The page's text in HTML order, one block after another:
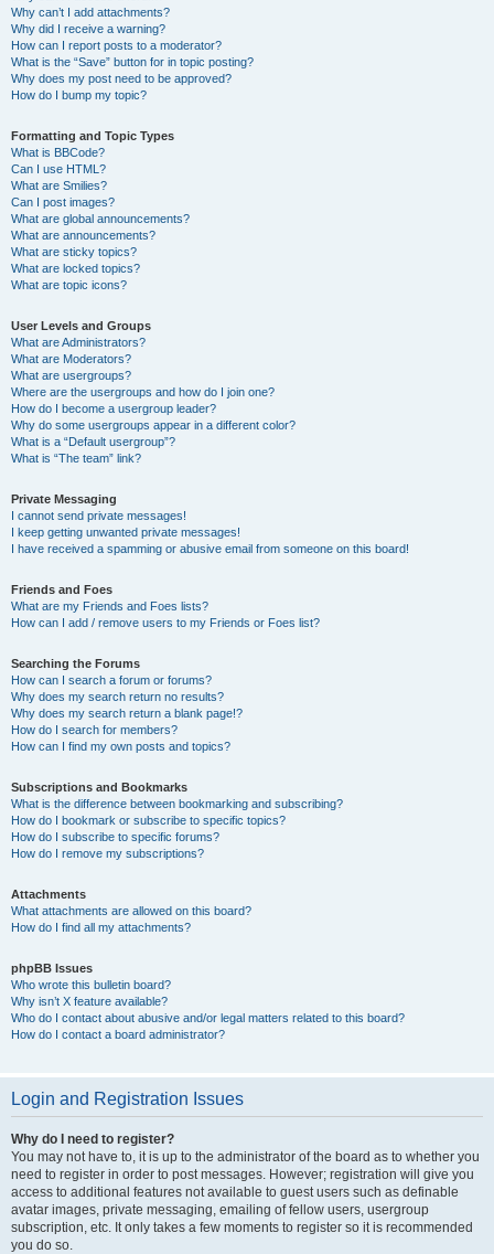
Why can’t I add attachments?
Why did I receive a warning?
How can I report posts to a moderator?
What is the “Save” button for in topic posting?
Why does my post need to be approved?
How do I bump my topic?
Formatting and Topic Types
What is BBCode?
Can I use HTML?
What are Smilies?
Can I post images?
What are global announcements?
What are announcements?
What are sticky topics?
What are locked topics?
What are topic icons?
User Levels and Groups
What are Administrators?
What are Moderators?
What are usergroups?
Where are the usergroups and how do I join one?
How do I become a usergroup leader?
Why do some usergroups appear in a different color?
What is a “Default usergroup”?
What is “The team” link?
Private Messaging
I cannot send private messages!
I keep getting unwanted private messages!
I have received a spamming or abusive email from someone on this board!
Friends and Foes
What are my Friends and Foes lists?
How can I add / remove users to my Friends or Foes list?
Searching the Forums
How can I search a forum or forums?
Why does my search return no results?
Why does my search return a blank page!?
How do I search for members?
How can I find my own posts and topics?
Subscriptions and Bookmarks
What is the difference between bookmarking and subscribing?
How do I bookmark or subscribe to specific topics?
How do I subscribe to specific forums?
How do I remove my subscriptions?
Attachments
What attachments are allowed on this board?
How do I find all my attachments?
phpBB Issues
Who wrote this bulletin board?
Why isn’t X feature available?
Who do I contact about abusive and/or legal matters related to this board?
How do I contact a board administrator?
Login and Registration Issues
Why do I need to register?
You may not have to, it is up to the administrator of the board as to whether you
need to register in order to post messages. However; registration will give you
access to additional features not available to guest users such as definable
avatar images, private messaging, emailing of fellow users, usergroup
subscription, etc. It only takes a few moments to register so it is recommended
you do so.